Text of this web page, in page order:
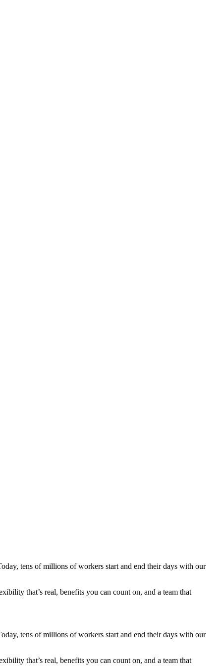
tens of millions of workers start and end their days with our
that’s real, benefits you can count on, and a team that
tens of millions of workers start and end their days with our
that’s real, benefits you can count on, and a team that